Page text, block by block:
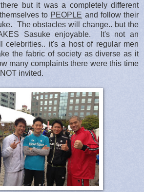
but it was a completely different
to PEOPLE and follow their
The obstacles will change.. but the
Sasuke enjoyable. It's not an
celebrities.. it's a host of regular men
the fabric of society as diverse as it
many complaints there were this time
invited.